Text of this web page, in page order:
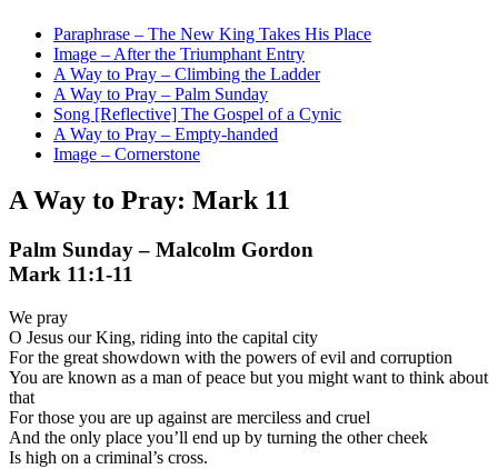
Paraphrase – The New King Takes His Place
Image – After the Triumphant Entry
A Way to Pray – Climbing the Ladder
A Way to Pray – Palm Sunday
Song [Reflective] The Gospel of a Cynic
A Way to Pray – Empty-handed
Image – Cornerstone
A Way to Pray: Mark 11
Palm Sunday – Malcolm Gordon
Mark 11:1-11
We pray
O Jesus our King, riding into the capital city
For the great showdown with the powers of evil and corruption
You are known as a man of peace but you might want to think about
that
For those you are up against are merciless and cruel
And the only place you’ll end up by turning the other cheek
Is high on a criminal’s cross.